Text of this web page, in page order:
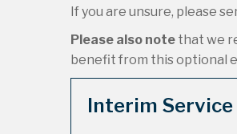
If you are unsure, please
Please also note that we
benefit from this optional
Interim Service